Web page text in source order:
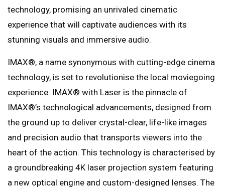
technology, promising an unrivaled cinematic
experience that will captivate audiences with its
stunning visuals and immersive audio.
IMAX®️, a name synonymous with cutting-edge cinema
technology, is set to revolutionise the local moviegoing
experience. IMAX®️ with Laser is the pinnacle of
IMAX®️’s technological advancements, designed from
the ground up to deliver crystal-clear, life-like images
and precision audio that transports viewers into the
heart of the action. This technology is characterised by
a groundbreaking 4K laser projection system featuring
a new optical engine and custom-designed lenses. The